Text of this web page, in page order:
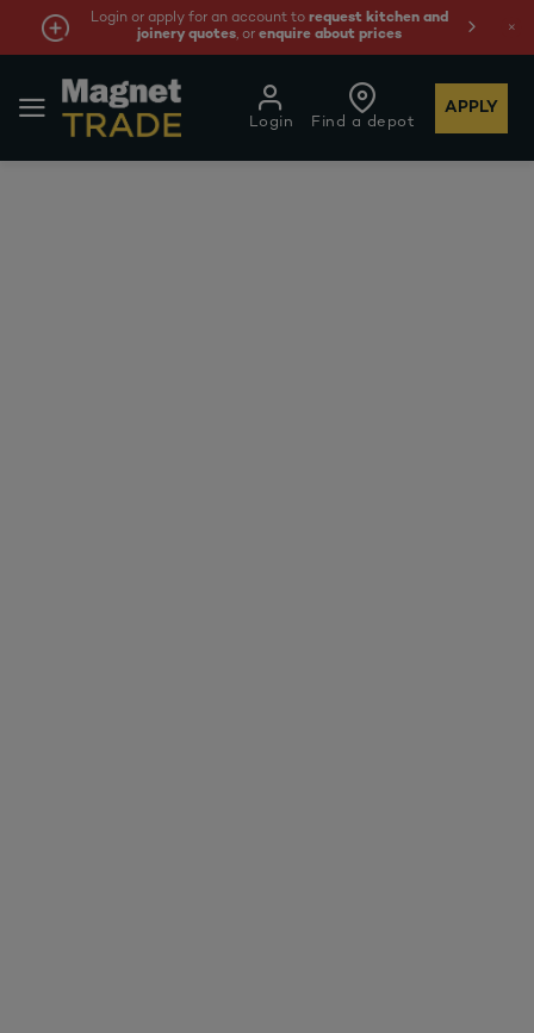
Login or apply for an account to request kitchen and
joinery quotes, orenquire about prices
Find a depot
Login
APPLY